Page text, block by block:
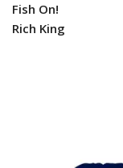
Fish On!
Rich King